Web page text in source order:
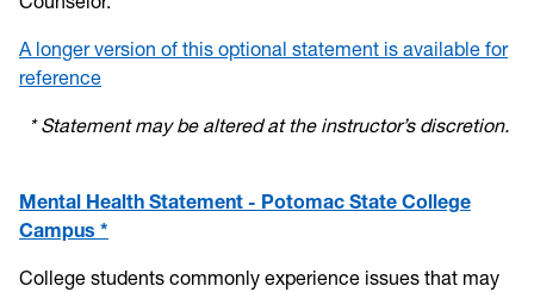
A longer version of this optional statement is available for
reference
* Statement may be altered at the instructor’s discretion.
Mental Health Statement - Potomac State College
Campus *
College students commonly experience issues that may